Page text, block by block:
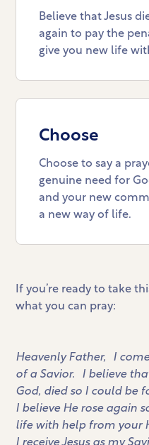
Believe that Jesus
again to pay the
give you new life
Choose
Choose to say a
genuine need for
and your new
a new way of life.
If you’re ready to take
what you can pray:
Heavenly Father, I
of a Savior. I believe
God, died so I could be
I believe He rose again
life with help from your
I receive Jesus as my